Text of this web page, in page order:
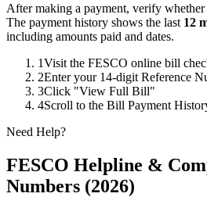
After making a payment, verify
The payment history shows the last 12
including amounts paid and dates.
1Visit the FESCO online bill
2Enter your 14-digit Reference
3Click "View Full Bill"
4Scroll to the Bill Payment
Need Help?
FESCO Helpline &
Numbers (2026)